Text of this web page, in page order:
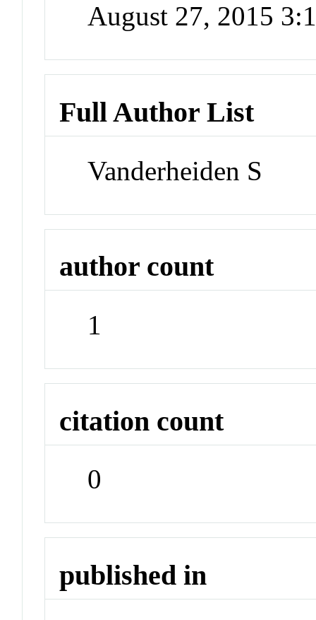
August 27, 2015
Full Author List
Vanderheiden S
author count
1
citation count
0
published in